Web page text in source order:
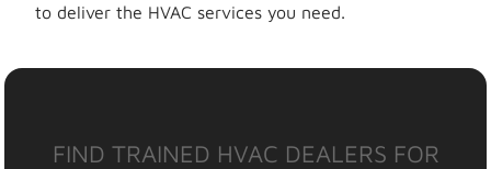
to deliver the HVAC services you need.
FIND TRAINED HVAC DEALERS FOR